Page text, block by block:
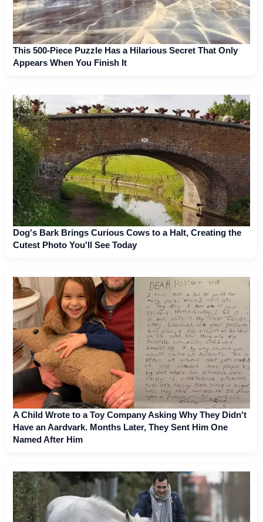
This 500-Piece Puzzle Has a Hilarious Secret That Only
Appears When You Finish It
Dog's Bark Brings Curious Cows to a Halt, Creating the
Cutest Photo You'll See Today
A Child Wrote to a Toy Company Asking Why They Didn't
Have an Aardvark. Months Later, They Sent Him One
Named After Him